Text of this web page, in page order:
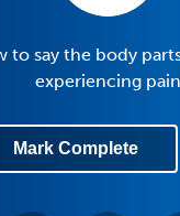
to say the body
experiencing pain
Mark Complete